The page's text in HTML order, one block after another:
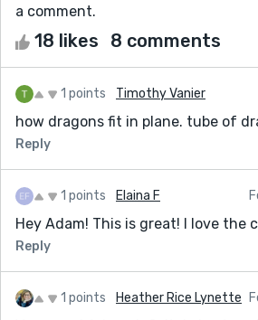
a comment.
18 likes 8 comments
1 points Timothy Vanier
how dragons fit in plane. tube of
Reply
1 points Elaina F
Hey Adam! This is great! I love the
Reply
1 points Heather Rice Lynette